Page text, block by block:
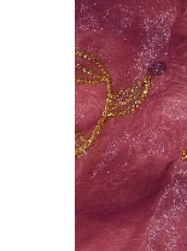
Cookie Policy
Gallery
My Account
Paypal Gift Voucher